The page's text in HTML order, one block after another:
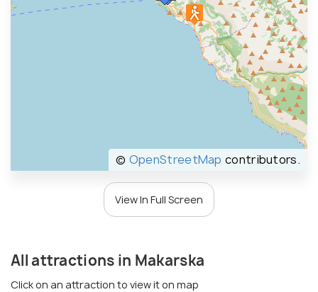
© OpenStreetMap contributors.
View In Full Screen
All attractions in Makarska
Click on an attraction to view it on map